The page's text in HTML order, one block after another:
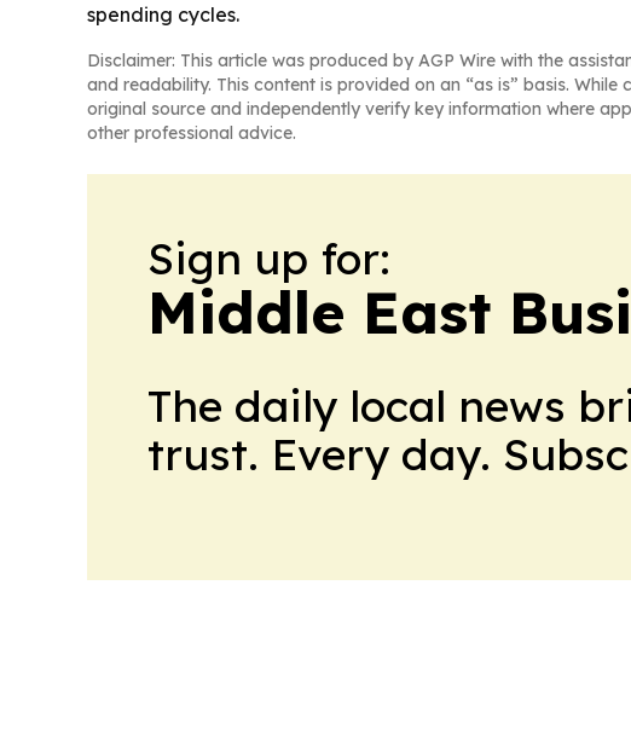
spending cycles.
Disclaimer: This article was produced by AGP Wire with the
and readability. This content is provided on an “as is” basis.
original source and independently verify key information where
other professional advice.
Sign up for:
Middle East
The daily local news
trust. Every day.